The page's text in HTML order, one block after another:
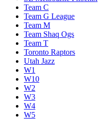
Team C
Team G League
Team M
Team Shaq Ogs
Team T
Toronto Raptors
Utah Jazz
W1
W10
W2
W3
W4
W5